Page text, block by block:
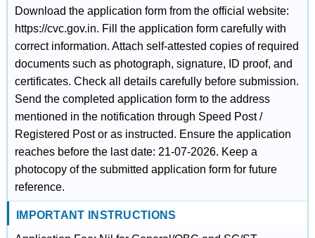
Download the application form from the official website:
https://cvc.gov.in. Fill the application form carefully with
correct information. Attach self-attested copies of required
documents such as photograph, signature, ID proof, and
certificates. Check all details carefully before submission.
Send the completed application form to the address
mentioned in the notification through Speed Post /
Registered Post or as instructed. Ensure the application
reaches before the last date: 21-07-2026. Keep a
photocopy of the submitted application form for future
reference.
IMPORTANT INSTRUCTIONS